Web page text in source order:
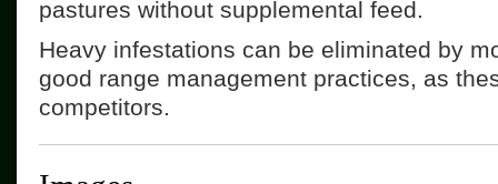
pastures without supplemental feed.
Heavy infestations can be eliminated by
good range management practices, as
competitors.